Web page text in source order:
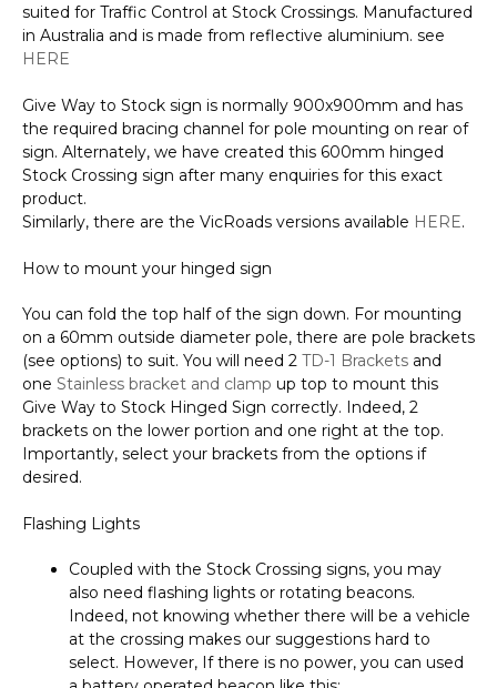
RD553
suited for Traffic Control at Stock Crossings. Manufactured
in Australia and is made from reflective aluminium. see
HERE
Give Way to Stock sign is normally 900x900mm and has
the required bracing channel for pole mounting on rear of
sign. Alternately, we have created this 600mm hinged
Stock Crossing sign after many enquiries for this exact
product.
Similarly, there are the VicRoads versions available HERE.
How to mount your hinged sign
You can fold the top half of the sign down. For mounting
on a 60mm outside diameter pole, there are pole brackets
(see options) to suit. You will need 2 TD-1 Brackets and
one Stainless bracket and clamp up top to mount this
Give Way to Stock Hinged Sign correctly. Indeed, 2
brackets on the lower portion and one right at the top.
Importantly, select your brackets from the options if
desired.
Flashing Lights
Coupled with the Stock Crossing signs, you may
also need flashing lights or rotating beacons.
Indeed, not knowing whether there will be a vehicle
at the crossing makes our suggestions hard to
select. However, If there is no power, you can used